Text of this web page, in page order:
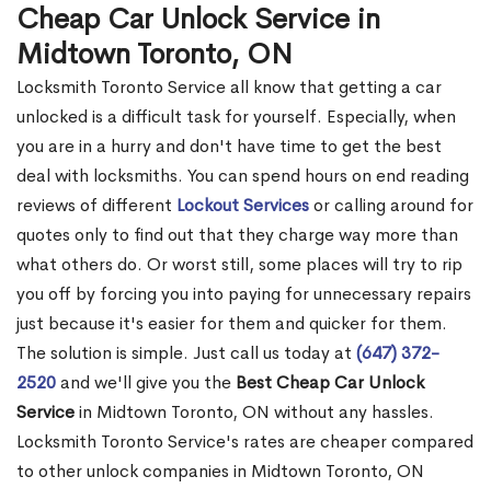
Cheap Car Unlock Service in
Midtown Toronto, ON
Locksmith Toronto Service all know that getting a car
unlocked is a difficult task for yourself. Especially, when
you are in a hurry and don't have time to get the best
deal with locksmiths. You can spend hours on end reading
reviews of different Lockout Servicesor calling around for
quotes only to find out that they charge way more than
what others do. Or worst still, some places will try to rip
you off by forcing you into paying for unnecessary repairs
just because it's easier for them and quicker for them.
The solution is simple. Just call us today at (647) 372-
2520and we'll give you the Best Cheap Car Unlock
Servicein Midtown Toronto, ON without any hassles.
Locksmith Toronto Service's rates are cheaper compared
to other unlock companies in Midtown Toronto, ON